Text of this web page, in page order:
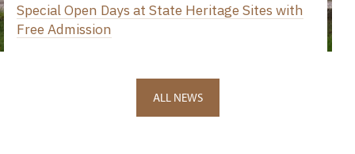
Special Open Days at State Heritage Sites with
Free Admission
ALL NEWS